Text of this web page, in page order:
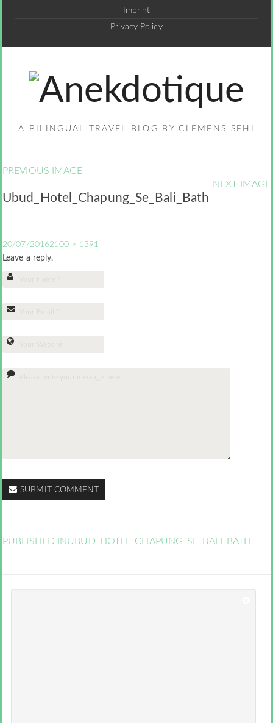
Imprint
Privacy Policy
A BILINGUAL TRAVEL BLOG BY CLEMENS SEHI
PREVIOUS IMAGE
NEXT IMAGE
Ubud_Hotel_Chapung_Se_Bali_Bath
20/07/20162100 × 1391
Leave a reply.
SUBMIT COMMENT
PUBLISHED INUBUD_HOTEL_CHAPUNG_SE_BALI_BATH